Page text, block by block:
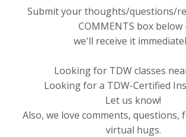
Submit your thoughts/questions/
COMMENTS box below
we'll receive it
Looking for TDW classes
Looking for a TDW-Certified
Let us know!
Also, we love comments, questions,
virtual hugs.